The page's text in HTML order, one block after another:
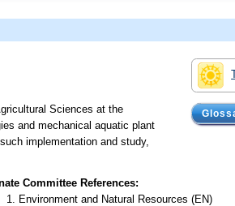
Sciences at the
and mechanical aquatic plant
implementation and study,
Committee References:
Environment and Natural Resources (EN)